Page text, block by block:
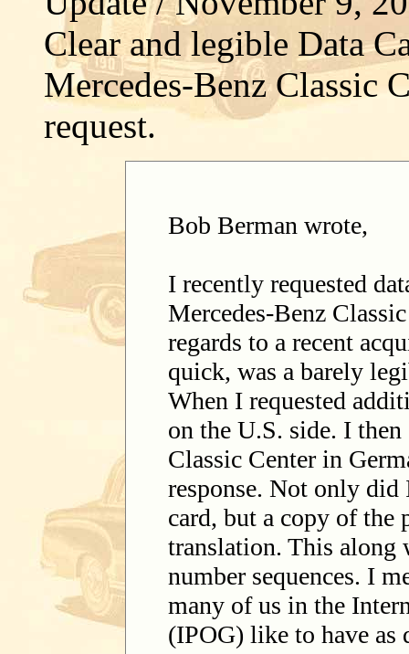
Clear and legible Data
Mercedes-Benz Classic
request.
Bob Berman wrote,
I recently requested
Mercedes-Benz
regards to a recent
quick, was a barely
When I requested
on the U.S. side. I
Classic Center in
response. Not only did
card, but a copy of the
translation. This along
number sequences. I
many of us in the
(IPOG) like to have as